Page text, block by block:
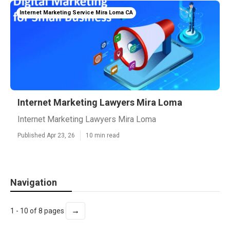
Internet Marketing Service Mira Loma CA
Internet Marketing Lawyers Mira Loma
Internet Marketing Lawyers Mira Loma
Published Apr 23, 26 10 min read
Navigation
1 - 10 of 8 pages →